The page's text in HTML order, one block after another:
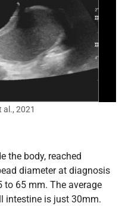
al., 2021
the body, reached
diameter at diagnosis
65 mm. The average
intestine is just 30mm.